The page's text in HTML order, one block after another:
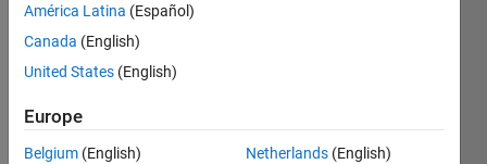
2023
Followers:
Following:
América Latina (Español)
Canada (English)
United States (English)
Europe
Belgium (English)
Netherlands (English)